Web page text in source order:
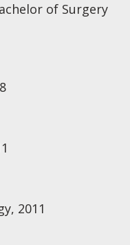
of Surgery
2011